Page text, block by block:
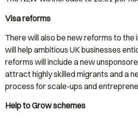
Visa reforms
There will also be new reforms to
will help ambitious UK businesses
reforms will include a new
attract highly skilled migrants and a
process for scale-ups and
Help to Grow schemes